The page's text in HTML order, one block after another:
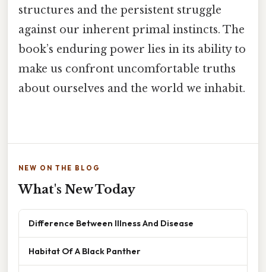
structures and the persistent struggle
against our inherent primal instincts. The
book’s enduring power lies in its ability to
make us confront uncomfortable truths
about ourselves and the world we inhabit.
NEW ON THE BLOG
What's New Today
Difference Between Illness And Disease
Habitat Of A Black Panther